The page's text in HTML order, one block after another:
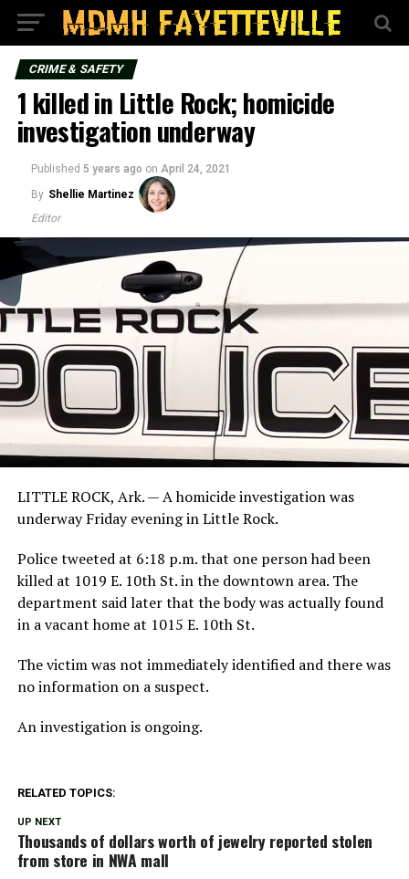
CRIME & SAFETY
1 killed in Little Rock; homicide
investigation underway
Published 5 years ago on April 24, 2021
By Shellie Martinez
Editor
LITTLE ROCK, Ark. —A homicide investigation was
underway Friday evening in Little Rock.
Police tweeted at 6:18 p.m. that one person had been
killed at 1019 E. 10th St. in the downtown area. The
department said later that the body was actually found
in a vacant home at 1015 E. 10th St.
The victim was not immediately identified and there was
no information on a suspect.
An investigation is ongoing.
RELATED TOPICS:
UP NEXT
Thousands of dollars worth of jewelry reported stolen
from store in NWA mall